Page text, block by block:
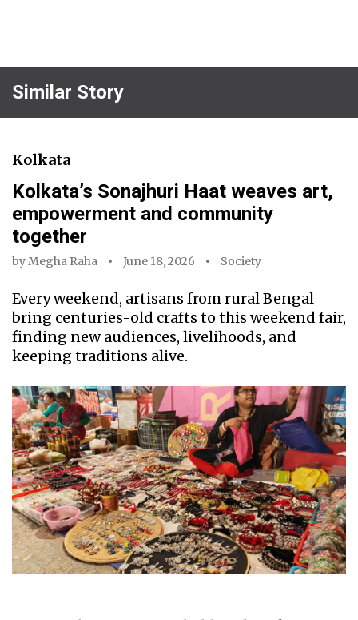
Similar Story
Kolkata
Kolkata’s Sonajhuri Haat weaves art,
empowerment and community
together
byMegha Raha June 18, 2026 Society
Every weekend, artisans from rural Bengal
bring centuries-old crafts to this weekend fair,
finding new audiences, livelihoods, and
keeping traditions alive.